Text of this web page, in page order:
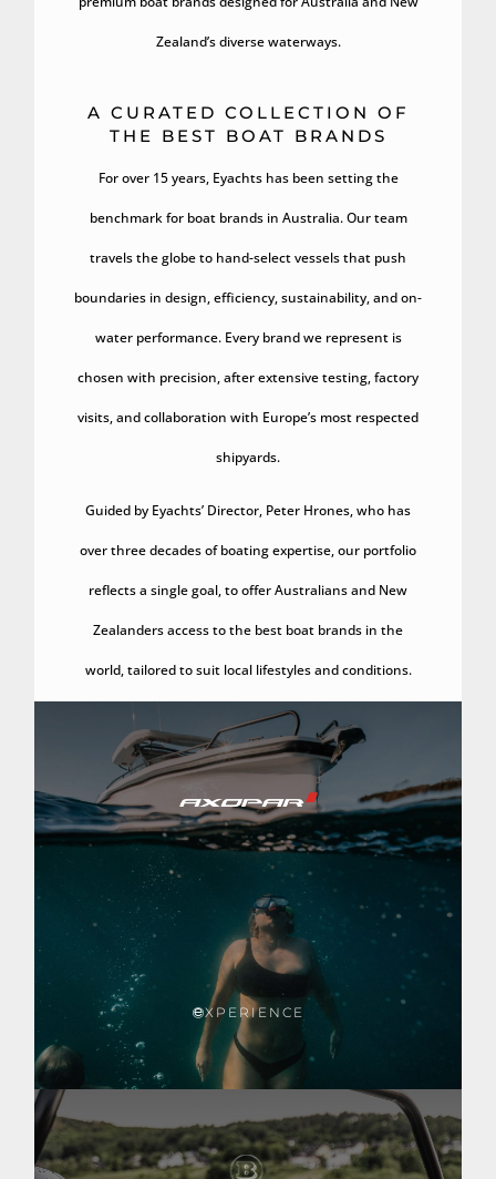
Zealand’s diverse waterways.
A CURATED COLLECTION OF
THE BEST BOAT BRANDS
For over 15 years, Eyachts has been setting the
benchmark for boat brands in Australia. Our team
travels the globe to hand-select vessels that push
boundaries in design, efficiency, sustainability, and on-
water performance. Every brand we represent is
chosen with precision, after extensive testing, factory
visits, and collaboration with Europe’s most respected
shipyards.
Guided by Eyachts’ Director, Peter Hrones, who has
over three decades of boating expertise, our portfolio
reflects a single goal, to offer Australians and New
Zealanders access to the best boat brands in the
world, tailored to suit local lifestyles and conditions.
XPERIENCE